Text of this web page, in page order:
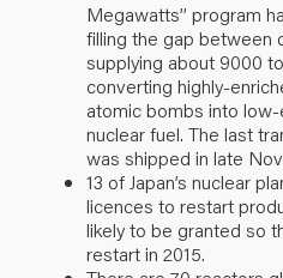
Megawatts’’ program
filling the gap between
supplying about 9000
converting highly-
atomic bombs into
nuclear fuel. The last
was shipped in late
13 of Japan’s nuclear
licences to restart
likely to be granted so
restart in 2015.